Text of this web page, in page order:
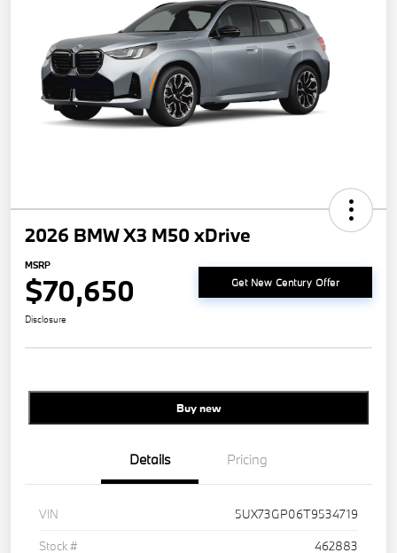
2026 BMW X3 M50 xDrive
MSRP
$70,650 Get New Century Offer
Disclosure
Buy new
Details Pricing
VIN
5UX73GP06T9534719
Stock #
462883